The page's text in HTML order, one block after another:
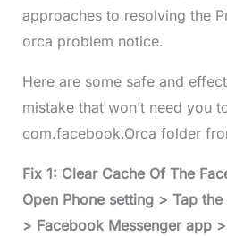
approaches to resolving the
orca problem notice.
Here are some safe and
mistake that won’t need you
com.facebook.Orca folder
Fix 1: Clear Cache Of The
Open Phone setting > Tap
> Facebook Messenger app